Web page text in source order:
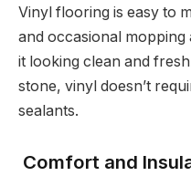
Vinyl flooring is easy to
and occasional
it looking clean and
stone, vinyl doesn’t
sealants.
Comfort and